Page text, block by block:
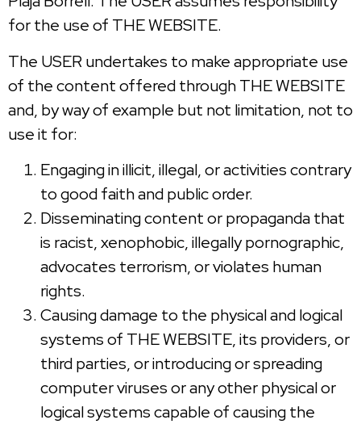
for the use of THE WEBSITE.
The USER undertakes to make appropriate use
of the content offered through THE WEBSITE
and, by way of example but not limitation, not to
use it for:
Engaging in illicit, illegal, or activities contrary
to good faith and public order.
Disseminating content or propaganda that
is racist, xenophobic, illegally pornographic,
advocates terrorism, or violates human
rights.
Causing damage to the physical and logical
systems of THE WEBSITE, its providers, or
third parties, or introducing or spreading
computer viruses or any other physical or
logical systems capable of causing the